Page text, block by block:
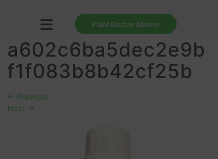
Plant Doctor Advisor
a602c6ba5dec2e9b
f1f083b8b42cf25b
← Previous
Next →